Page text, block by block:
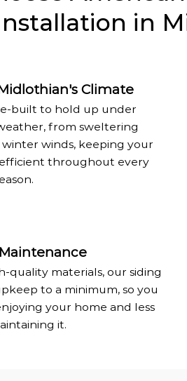
Climate
built to hold up under
from sweltering
winds, keeping your
throughout every
in
quality materials, our siding
to a minimum, so you
your home and less
it.